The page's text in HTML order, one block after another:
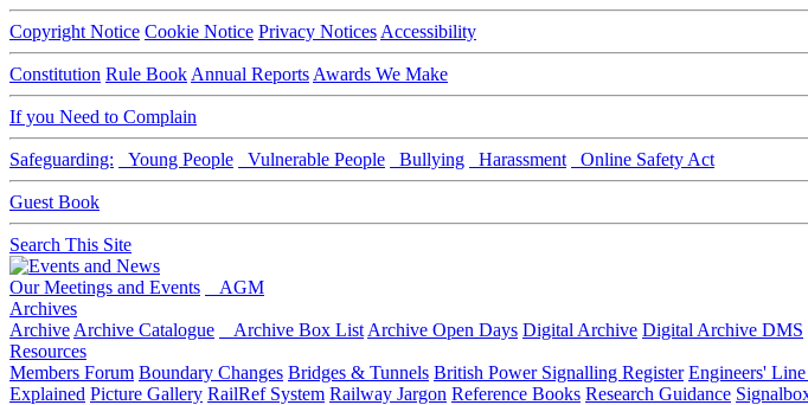
Copyright Notice Cookie Notice Privacy Notices Accessibility
Constitution Rule Book Annual Reports Awards We Make
If you Need to Complain
Safeguarding: Young People Vulnerable People Bullying Harassment Online Safety Act
Guest Book
Search This Site
Our Meetings and Events
AGM
Archives
Archive Archive Catalogue Archive Box List Archive Open Days Digital Archive Digital Archive DMS
Resources
Members Forum Boundary Changes Bridges & Tunnels British Power Signalling Register Engineers'
Explained Picture Gallery RailRef System Railway Jargon Reference Books Research Guidance